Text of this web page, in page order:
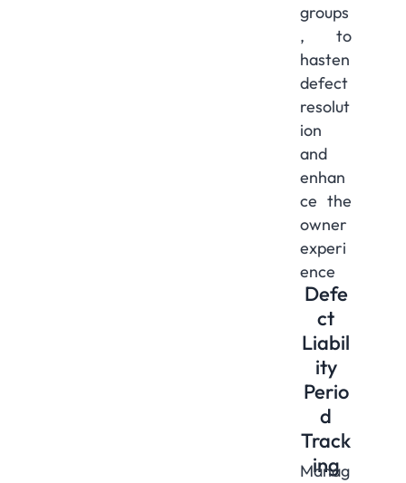
groups
, to
hasten
defect
resolut
ion
and
enhan
ce the
owner
experi
ence
Defe
ct
Liabil
ity
Perio
d
Track
ing
Manag